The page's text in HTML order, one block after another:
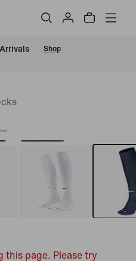
Shop
this page. Please try